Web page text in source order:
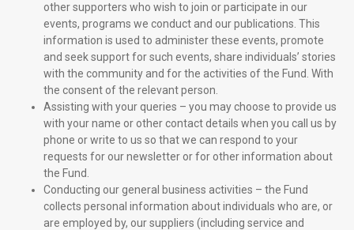
other supporters who wish to join or participate in our
events, programs we conduct and our publications. This
information is used to administer these events, promote
and seek support for such events, share individuals’ stories
with the community and for the activities of the Fund. With
the consent of the relevant person.
Assisting with your queries – you may choose to provide us
with your name or other contact details when you call us by
phone or write to us so that we can respond to your
requests for our newsletter or for other information about
the Fund.
Conducting our general business activities – the Fund
collects personal information about individuals who are, or
are employed by, our suppliers (including service and